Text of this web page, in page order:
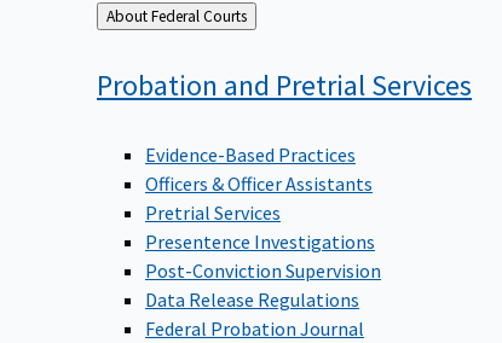
Back
to
About Federal Courts
Probation and PretrialServices
Evidence-Based Practices
Officers & Officer Assistants
Pretrial Services
Presentence Investigations
Post-Conviction Supervision
Data Release Regulations
Federal Probation Journal